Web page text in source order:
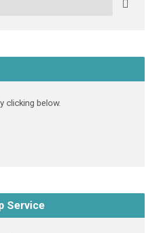
clicking below.
Service